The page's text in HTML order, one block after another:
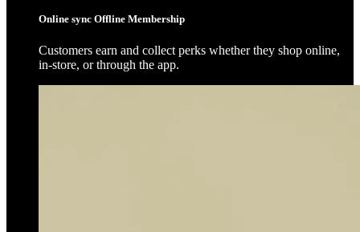
Online sync Offline Membership
Customers earn and collect perks whether they shop online,
in-store, or through the app.